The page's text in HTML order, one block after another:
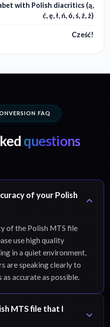
with Polish diacritics (ą,
ć, ę, ł, ń, ó, ś, ź, ż)
Cześć!
FAQ
questions
of your Polish
of the Polish MTS file
use high quality
in a quiet environment,
are speaking clearly to
accurate as possible.
MTS file that I